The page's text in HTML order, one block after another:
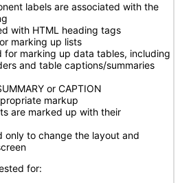
labels are associated with the
with HTML heading tags
marking up lists
for marking up data tables, including
and table captions/summaries
or CAPTION
markup
are marked up with their
only to change the layout and
for: